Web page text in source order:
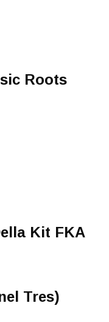
Roots
Kit FKA
Tres)